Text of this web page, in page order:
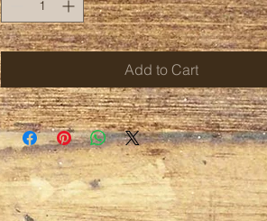
Add to Cart